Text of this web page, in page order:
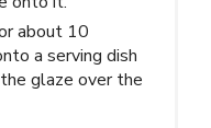
about 10
a serving dish
glaze over the